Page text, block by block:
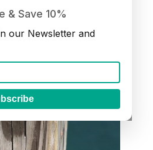
& Save 10%
our Newsletter and